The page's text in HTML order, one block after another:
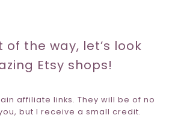
the way, let’s look
Etsy shops!
affiliate links. They will be of no
but I receive a small credit.